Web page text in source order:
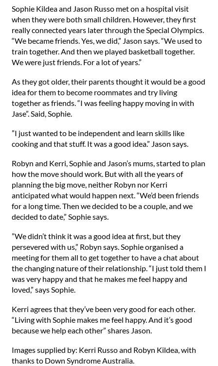
Sophie Kildea and Jason Russo met on a hospital visit
when they were both small children. However, they first
really connected years later through the Special Olympics.
“We became friends. Yes, we did,” Jason says. “We used to
train together. And then we played basketball together.
We were just friends. For a lot of years.”⁠
⁠As they got older, their parents thought it would be a good
idea for them to become roommates and try living
together as friends. “I was feeling happy moving in with
Jase”. Said, Sophie.
⁠”I just wanted to be independent and learn skills like
cooking and that stuff. It was a good idea.” Jason says.⁠
⁠Robyn and Kerri, Sophie and Jason’s mums, started to plan
how the move should work. But with all the years of
planning the big move, neither Robyn nor Kerri
anticipated what would happen next. “We’d been friends
for a long time. Then we decided to be a couple, and we
decided to date,” Sophie says.⁠
⁠”We didn’t think it was a good idea at first, but they
persevered with us,” Robyn says. Sophie organised a
meeting for them all to get together to have a chat about
the changing nature of their relationship. “I just told them I
was very happy and that he makes me feel happy and
loved,” says Sophie.⁠
⁠Kerri agrees that they’ve been very good for each other.
“Living with Sophie makes me feel happy. And it’s good
because we help each other” shares Jason.⁠
Images supplied by: Kerri Russo and Robyn Kildea, with
thanks to Down Syndrome Australia.